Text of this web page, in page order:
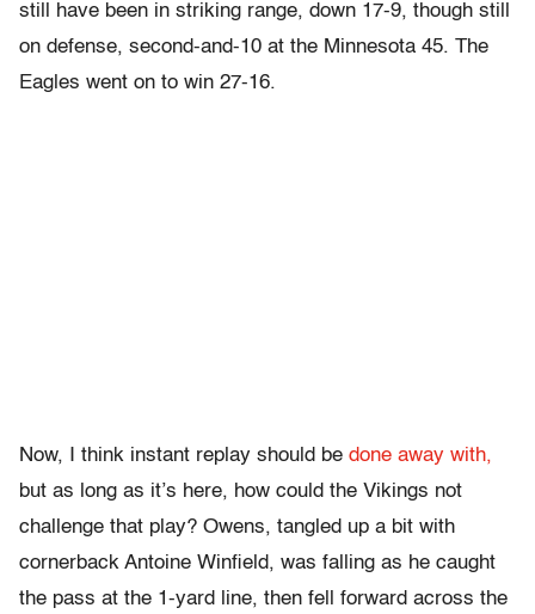
still have been in striking range, down 17-9, though still
on defense, second-and-10 at the Minnesota 45. The
Eagles went on to win 27-16.
Now, I think instant replay should be done away with,
but as long as it’s here, how could the Vikings not
challenge that play? Owens, tangled up a bit with
cornerback Antoine Winfield, was falling as he caught
the pass at the 1-yard line, then fell forward across the